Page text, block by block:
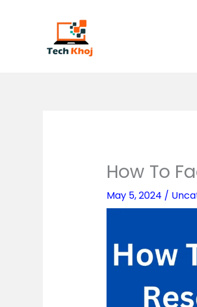
How To
May 5, 2024 /